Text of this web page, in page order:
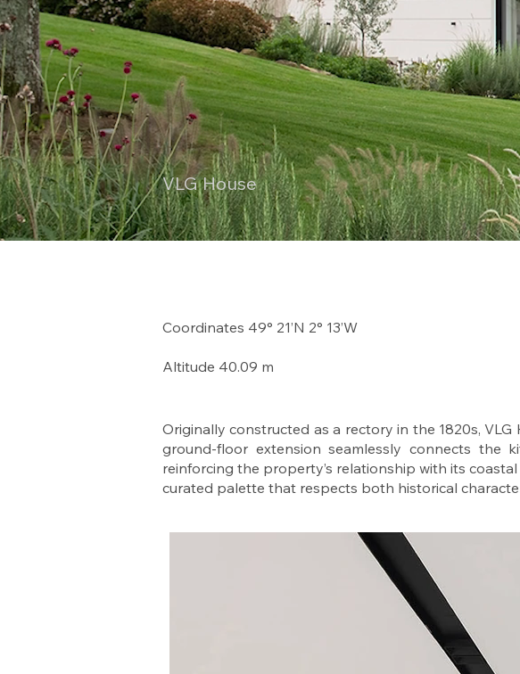
VLG House
Coordinates 49° 21’N 2° 13’W
Altitude 40.09 m
Originally constructed as a rectory in the 1820s,
ground-floor extension seamlessly connects the
reinforcing the property’s relationship with its
curated palette that respects both historical